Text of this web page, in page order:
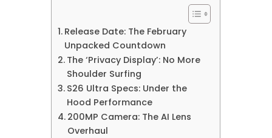
Release Date: The February
Unpacked Countdown
The ‘Privacy Display’: No More
Shoulder Surfing
S26 Ultra Specs: Under the
Hood Performance
200MP Camera: The AI Lens
Overhaul